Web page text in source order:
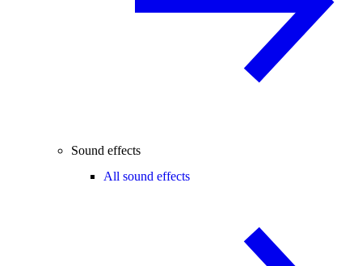
Sound effects
All sound effects